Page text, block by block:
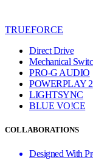
TRUEFORCE
Direct Drive
Mechanical
PRO-G AUDIO
POWERPLAY 2
LIGHTSYNC
BLUE VO!CE
COLLABORATIONS
Designed With